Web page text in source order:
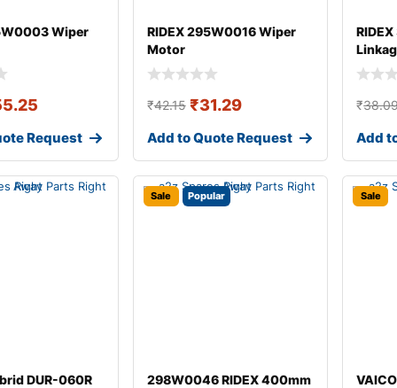
Wiper
Request
RIDEX 295W0016 Wiper
Motor
₹42.15 ₹31.29
Add to Quote Request
₹
Add
DUR-060R
Sale Popular
298W0046 RIDEX 400mm
Sale